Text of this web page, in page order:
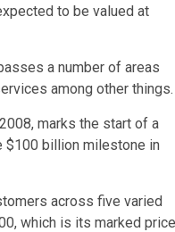
to be valued at
a number of areas
among other things.
marks the start of a
$100 billion milestone in
across five varied
which is its marked